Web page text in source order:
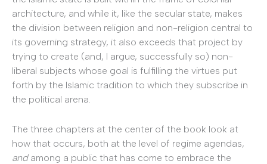
architecture, and while it, like the secular state, makes
the division between religion and non-religion central to
its governing strategy, it also exceeds that project by
trying to create (and, I argue, successfully so) non-
liberal subjects whose goal is fulfilling the virtues put
forth by the Islamic tradition to which they subscribe in
the political arena.
The three chapters at the center of the book look at
how that occurs, both at the level of regime agendas,
and among a public that has come to embrace the